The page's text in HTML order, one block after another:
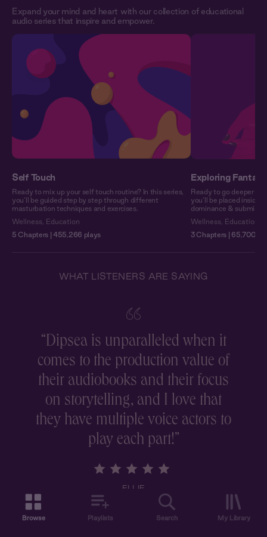
Expand your mind and heart with our collection of educational
audio series that inspire and empower.
Self Touch
Ready to mix up your self touch routine? In this series,
you’ll be guided step by step through different
masturbation techniques and exercises.
Wellness
Education
5 Chapters | 455,266 plays
Exploring Fantasy
Ready to go deeper
you’ll be placed inside
dominance &
Wellness
Education
3 Chapters | 65,700
WHAT LISTENERS ARE SAYING
“Dipsea is unparalleled when it
comes to the production value of
their audiobooks and their focus
on storytelling, and I love that
they have multiple voice actors to
play each part!”
ELLIE
Browse Playlists Search My Library